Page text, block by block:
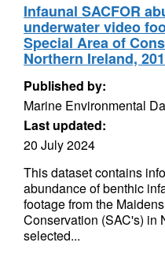
Infaunal SACFOR
underwater video
Special Area of
Northern Ireland,
Published by:
Marine Environmental
Last updated:
20 July 2024
This dataset contains
abundance of benthic
footage from the
Conservation (SAC's) in
selected...